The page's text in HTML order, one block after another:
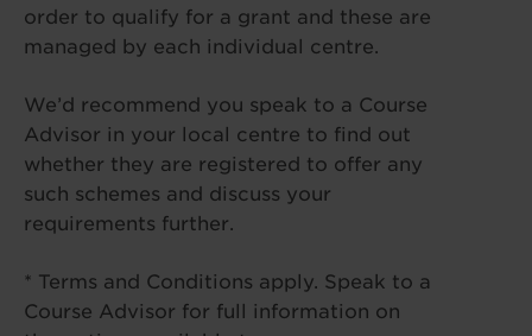
order to qualify for a grant and these are
managed by each individual centre.
We’d recommend you speak to a Course
Advisor in your local centre to find out
whether they are registered to offer any
such schemes and discuss your
requirements further.
* Terms and Conditions apply. Speak to a
Course Advisor for full information on